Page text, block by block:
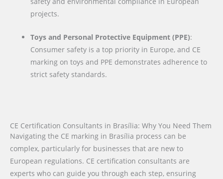
projects.
Toys and Personal Protective Equipment (PPE):
Consumer safety is a top priority in Europe, and CE
marking on toys and PPE demonstrates adherence to
strict safety standards.
CE Certification Consultants in Brasília: Why You Need Them
Navigating the CE marking in Brasília process can be
complex, particularly for businesses that are new to
European regulations. CE certification consultants are
experts who can guide you through each step, ensuring